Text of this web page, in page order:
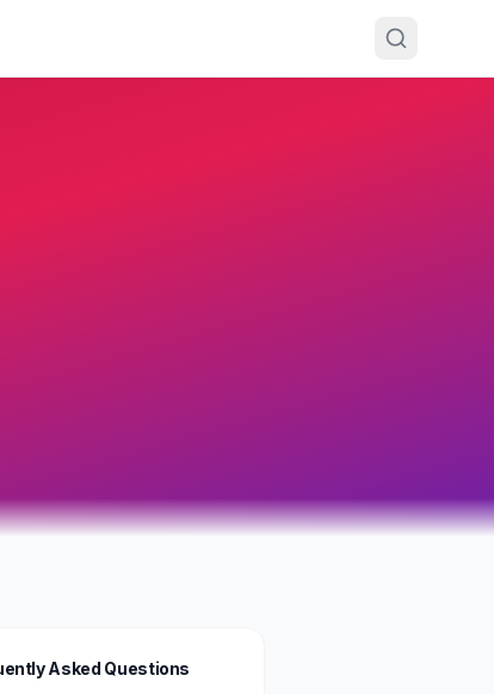
Asked Questions